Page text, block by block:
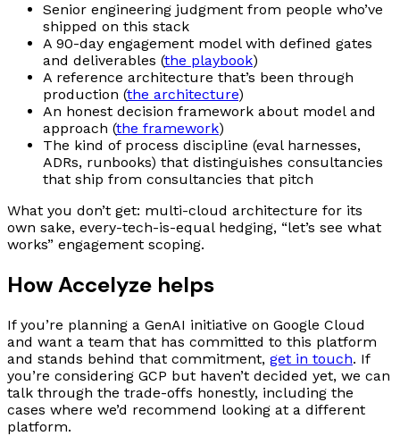
Senior engineering judgment from people who’ve
shipped on this stack
A 90-day engagement model with defined gates
and deliverables (the playbook)
A reference architecture that’s been through
production (the architecture)
An honest decision framework about model and
approach (the framework)
The kind of process discipline (eval harnesses,
ADRs, runbooks) that distinguishes consultancies
that ship from consultancies that pitch
What you don’t get: multi-cloud architecture for its
own sake, every-tech-is-equal hedging, “let’s see what
works” engagement scoping.
How Accelyze helps
If you’re planning a GenAI initiative on Google Cloud
and want a team that has committed to this platform
and stands behind that commitment, get in touch. If
you’re considering GCP but haven’t decided yet, we can
talk through the trade-offs honestly, including the
cases where we’d recommend looking at a different
platform.